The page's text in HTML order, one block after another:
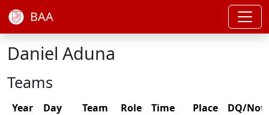
BAA
Daniel Aduna
Teams
Year Day Team Role Time Place
DQ/